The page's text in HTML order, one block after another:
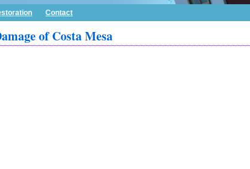
Contact
of Costa Mesa